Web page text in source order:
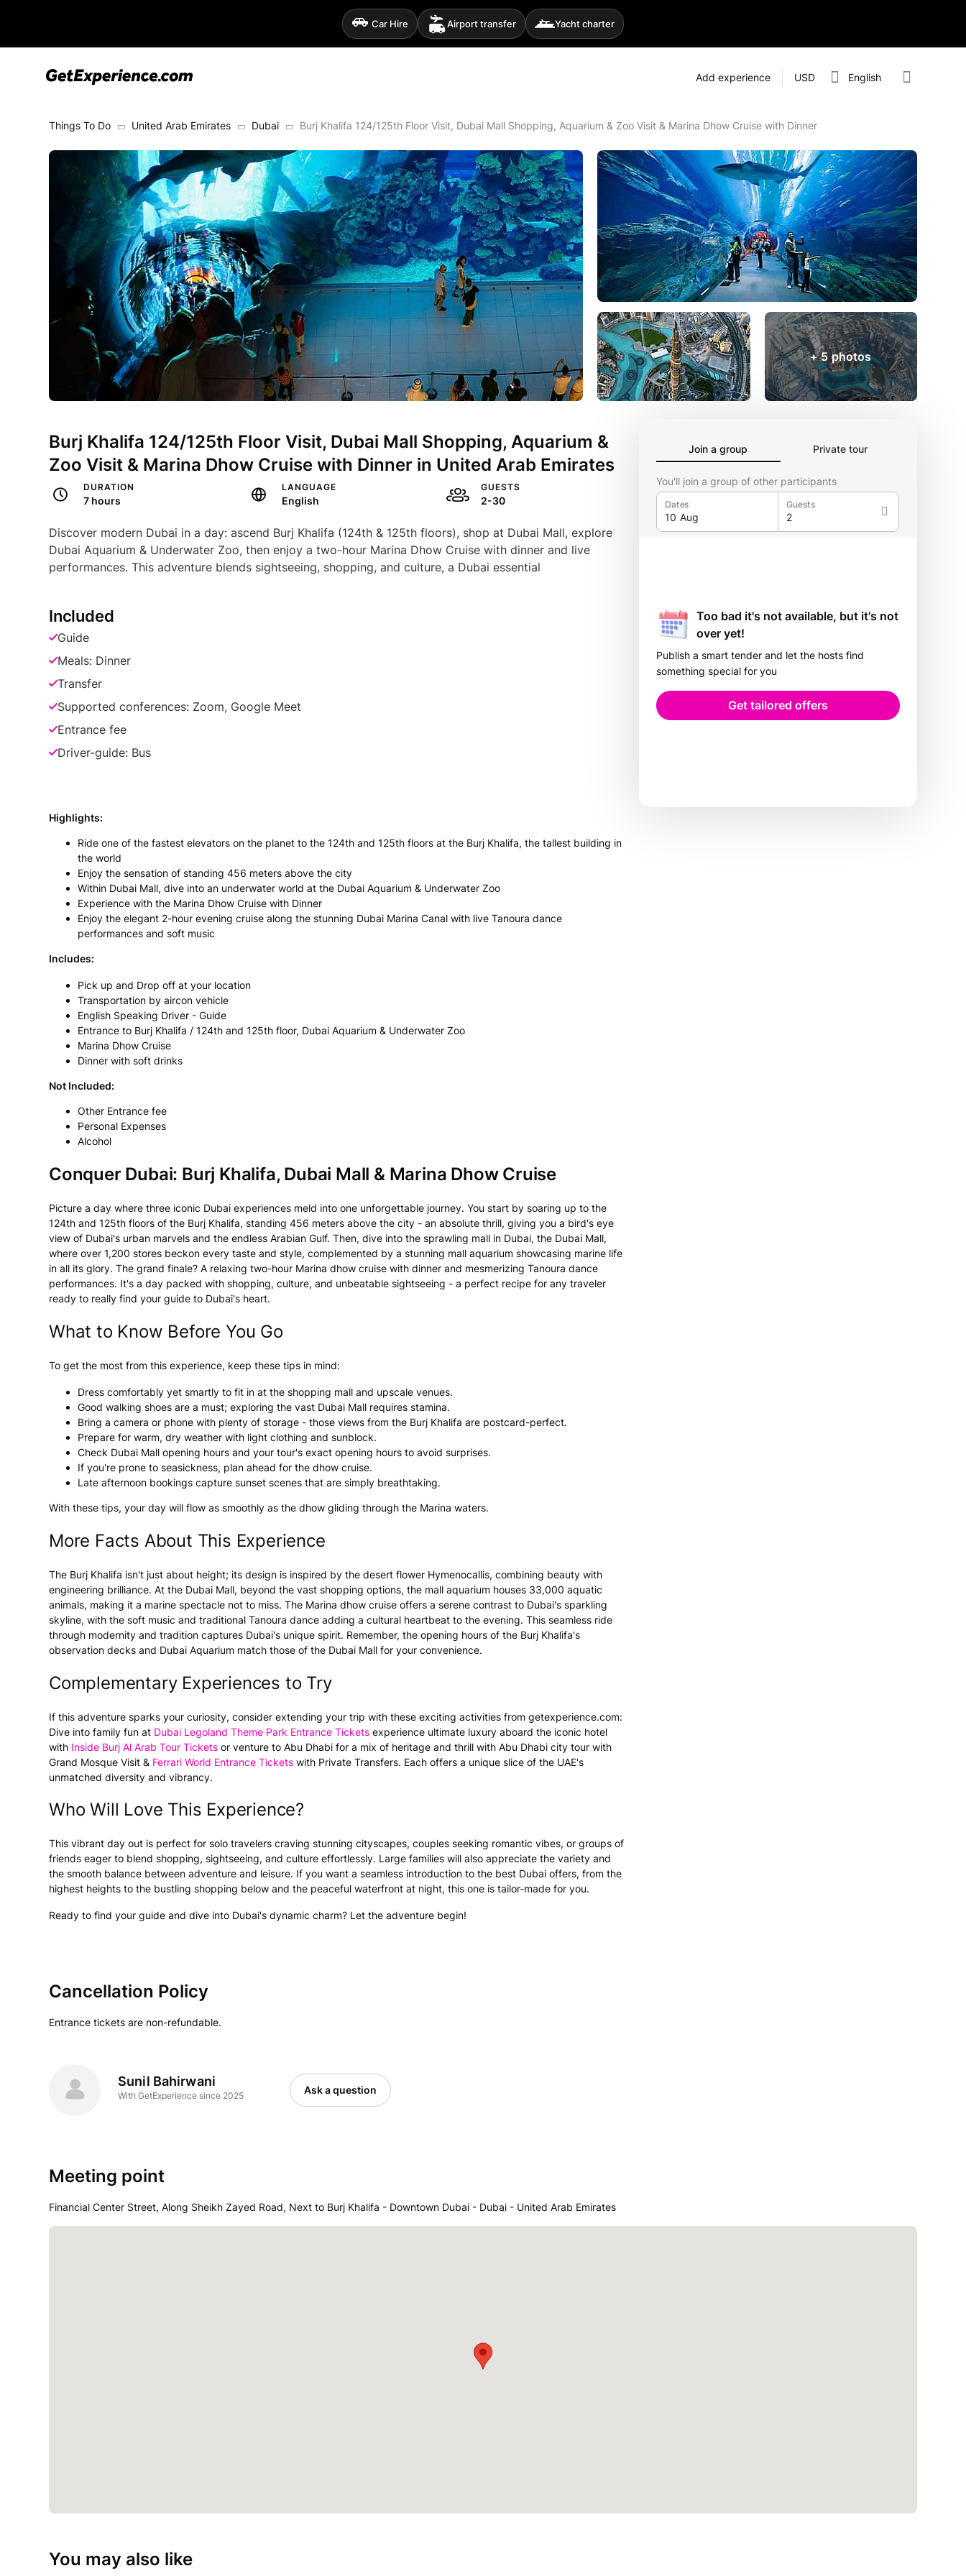
Car Hire Airport transfer Yacht charter
Add experience USD English
Things To Do United Arab Emirates Dubai Burj Khalifa 124/125th Floor Visit, Dubai Mall Shopping, Aquarium & Zoo Visit & Marina Dhow Cruise with Dinner
+ 5 photos
Burj Khalifa 124/125th Floor Visit, Dubai Mall Shopping, Aquarium &
Zoo Visit & Marina Dhow Cruise with Dinner in United Arab Emirates
DURATION
7 hours
LANGUAGE
English
GUESTS
2-30
Discover modern Dubai in a day: ascend Burj Khalifa (124th & 125th floors), shop at Dubai Mall, explore
Dubai Aquarium & Underwater Zoo, then enjoy a two-hour Marina Dhow Cruise with dinner and live
performances. This adventure blends sightseeing, shopping, and culture, a Dubai essential
Included
Guide
Meals: Dinner
Transfer
Supported conferences: Zoom, Google Meet
Entrance fee
Driver-guide: Bus
Highlights:
Ride one of the fastest elevators on the planet to the 124th and 125th floors at the Burj Khalifa, the tallest building in
the world
Enjoy the sensation of standing 456 meters above the city
Within Dubai Mall, dive into an underwater world at the Dubai Aquarium & Underwater Zoo
Experience with the Marina Dhow Cruise with Dinner
Enjoy the elegant 2-hour evening cruise along the stunning Dubai Marina Canal with live Tanoura dance
performances and soft music
Includes:
Pick up and Drop off at your location
Transportation by aircon vehicle
English Speaking Driver - Guide
Entrance to Burj Khalifa / 124th and 125th floor, Dubai Aquarium & Underwater Zoo
Marina Dhow Cruise
Dinner with soft drinks
Not Included:
Other Entrance fee
Personal Expenses
Alcohol
Conquer Dubai: Burj Khalifa, Dubai Mall & Marina Dhow Cruise
Picture a day where three iconic Dubai experiences meld into one unforgettable journey. You start by soaring up to the
124th and 125th floors of the Burj Khalifa, standing 456 meters above the city - an absolute thrill, giving you a bird's eye
view of Dubai's urban marvels and the endless Arabian Gulf. Then, dive into the sprawling mall in Dubai, the Dubai Mall,
where over 1,200 stores beckon every taste and style, complemented by a stunning mall aquarium showcasing marine life
in all its glory. The grand finale? A relaxing two-hour Marina dhow cruise with dinner and mesmerizing Tanoura dance
performances. It's a day packed with shopping, culture, and unbeatable sightseeing - a perfect recipe for any traveler
ready to really find your guide to Dubai's heart.
What to Know Before You Go
To get the most from this experience, keep these tips in mind:
Dress comfortably yet smartly to fit in at the shopping mall and upscale venues.
Good walking shoes are a must; exploring the vast Dubai Mall requires stamina.
Bring a camera or phone with plenty of storage - those views from the Burj Khalifa are postcard-perfect.
Prepare for warm, dry weather with light clothing and sunblock.
Check Dubai Mall opening hours and your tour's exact opening hours to avoid surprises.
If you're prone to seasickness, plan ahead for the dhow cruise.
Late afternoon bookings capture sunset scenes that are simply breathtaking.
With these tips, your day will flow as smoothly as the dhow gliding through the Marina waters.
More Facts About This Experience
The Burj Khalifa isn't just about height; its design is inspired by the desert flower Hymenocallis, combining beauty with
engineering brilliance. At the Dubai Mall, beyond the vast shopping options, the mall aquarium houses 33,000 aquatic
animals, making it a marine spectacle not to miss. The Marina dhow cruise offers a serene contrast to Dubai's sparkling
skyline, with the soft music and traditional Tanoura dance adding a cultural heartbeat to the evening. This seamless ride
through modernity and tradition captures Dubai's unique spirit. Remember, the opening hours of the Burj Khalifa's
observation decks and Dubai Aquarium match those of the Dubai Mall for your convenience.
Complementary Experiences to Try
If this adventure sparks your curiosity, consider extending your trip with these exciting activities from getexperience.com:
Dive into family fun at Dubai Legoland Theme Park Entrance Tickets experience ultimate luxury aboard the iconic hotel
with Inside Burj Al Arab Tour Tickets or venture to Abu Dhabi for a mix of heritage and thrill with Abu Dhabi city tour with
Grand Mosque Visit & Ferrari World Entrance Tickets with Private Transfers. Each offers a unique slice of the UAE's
unmatched diversity and vibrancy.
Who Will Love This Experience?
This vibrant day out is perfect for solo travelers craving stunning cityscapes, couples seeking romantic vibes, or groups of
friends eager to blend shopping, sightseeing, and culture effortlessly. Large families will also appreciate the variety and
the smooth balance between adventure and leisure. If you want a seamless introduction to the best Dubai offers, from the
highest heights to the bustling shopping below and the peaceful waterfront at night, this one is tailor-made for you.
Ready to find your guide and dive into Dubai's dynamic charm? Let the adventure begin!
Cancellation Policy
Entrance tickets are non-refundable.
Sunil Bahirwani
With GetExperience since 2025 Ask a question
Join a group Private tour
You'll join a group of other participants
Dates Guests
Too bad it's not available, but it's not
over yet!
Publish a smart tender and let the hosts find
something special for you
Get tailored offers
Meeting point
Financial Center Street, Along Sheikh Zayed Road, Next to Burj Khalifa - Downtown Dubai - Dubai - United Arab Emirates
You may also like